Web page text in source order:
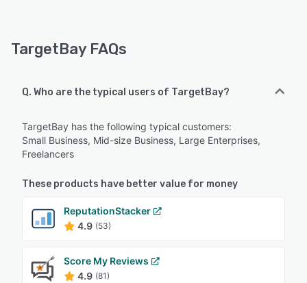
TargetBay FAQs
Q. Who are the typical users of TargetBay?
TargetBay has the following typical customers:
Small Business, Mid-size Business, Large Enterprises,
Freelancers
These products have better value for money
ReputationStacker
4.9 (53)
Score My Reviews
4.9 (81)